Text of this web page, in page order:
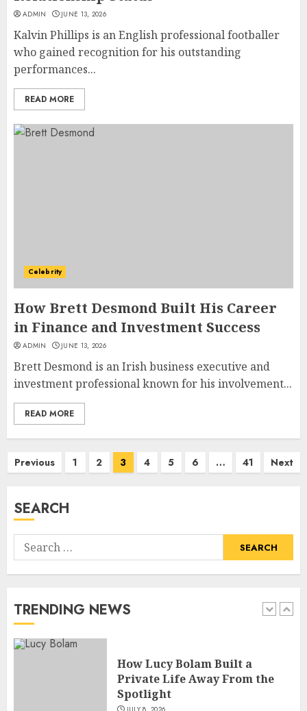
ADMIN JUNE 13, 2026
Kalvin Phillips is an English professional footballer
who gained recognition for his outstanding
performances...
READ MORE
Celebrity
How Brett Desmond Built His Career
in Finance and Investment Success
ADMIN JUNE 13, 2026
Brett Desmond is an Irish business executive and
investment professional known for his involvement...
READ MORE
Posts
Previous 1 2 3 4 5 6 … 41 Next
SEARCH
Search
for:
TRENDING NEWS
4
Master Motorcycle Engineer
and TV Restoration Icon
JULY 5, 2026
5
How Siobhan Finneran
Became One of Britain’s Most
1
How Pam Flint Became Known:
Biography, Career, and Life
JULY 9, 2026
How Lucy Bolam Built a
Private Life Away From the
Spotlight
JULY 8, 2026